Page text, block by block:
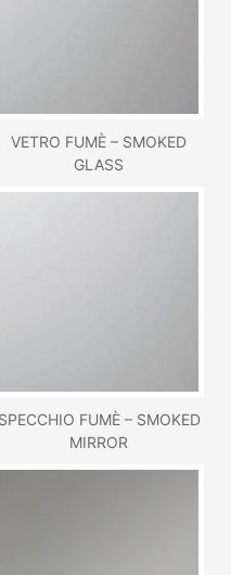
VETRO FUMÈ – SMOKED
GLASS
SPECCHIO FUMÈ – SMOKED
MIRROR